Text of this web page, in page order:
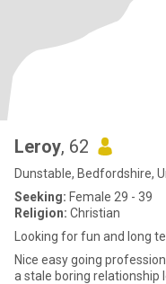
Leroy, 62
Dunstable, Bedfordshire,
Seeking: Female 29 - 39
Religion: Christian
Looking for fun and long
Nice easy going
a stale boring relationship looking for the light at the end of the